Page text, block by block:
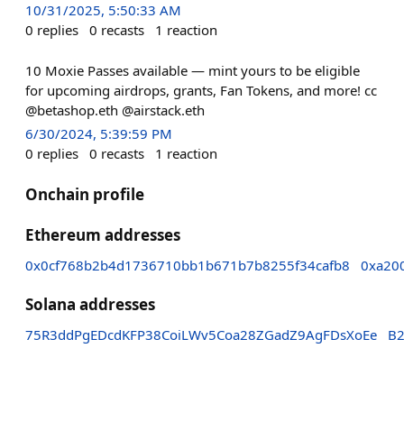
10/31/2025, 5:50:33 AM
0 replies 0 recasts 1 reaction
10 Moxie Passes available — mint yours to be eligible
for upcoming airdrops, grants, Fan Tokens, and more! cc
@betashop.eth @airstack.eth
6/30/2024, 5:39:59 PM
0 replies 0 recasts 1 reaction
Onchain profile
Ethereum addresses
0x0cf768b2b4d1736710bb1b671b7b8255f34cafb8
Solana addresses
75R3ddPgEDcdKFP38CoiLWv5Coa28ZGadZ9AgFDsXoEe